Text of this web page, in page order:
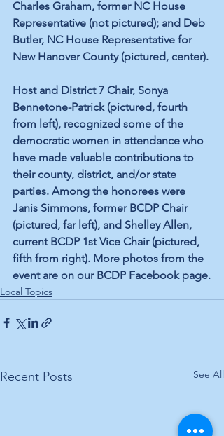
Charles Graham, former NC House
Representative (not pictured); and Deb
Butler, NC House Representative for
New Hanover County (pictured, center).
Host and District 7 Chair, Sonya
Bennetone-Patrick (pictured, fourth
from left), recognized some of the
democratic women in attendance who
have made valuable contributions to
their county, district, and/or state
parties. Among the honorees were
Janis Simmons, former BCDP Chair
(pictured, far left), and Shelley Allen,
current BCDP 1st Vice Chair (pictured,
fifth from right). More photos from the
event are on our BCDP Facebook page.
Local Topics
Recent Posts See All